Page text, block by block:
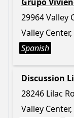
29964 Valley
Valley
Spanish
Discussion
28246 Lilac
Valley